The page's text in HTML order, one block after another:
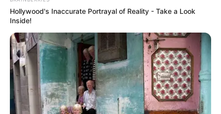
Hollywood's Inaccurate Portrayal of Reality - Take a Look
Inside!